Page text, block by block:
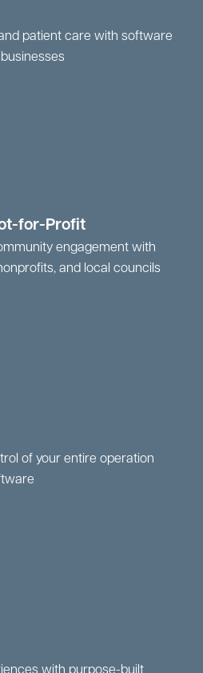
patient care with software
for-Profit
engagement with
and local councils
of your entire operation
with purpose-built